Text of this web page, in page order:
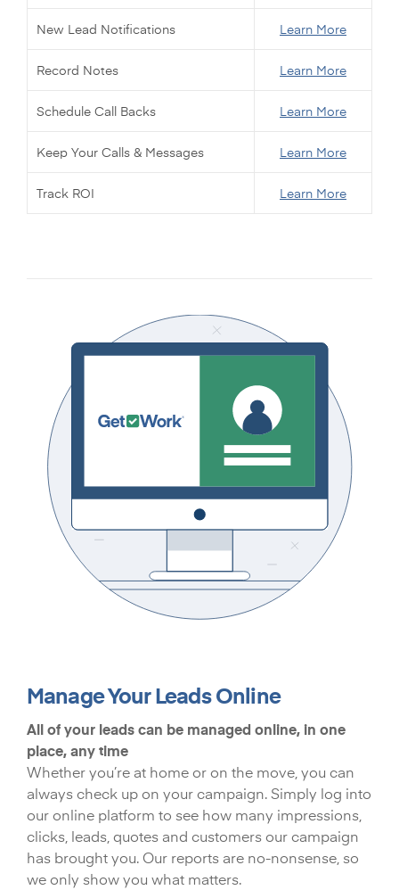
New Lead Notifications Learn More
Record Notes Learn More
Schedule Call Backs Learn More
Keep Your Calls & Messages Learn More
Track ROI Learn More
Manage Your Leads Online
All of your leads can be managed online, in one
place, any time
Whether you’re at home or on the move, you can
always check up on your campaign. Simply log into
our online platform to see how many impressions,
clicks, leads, quotes and customers our campaign
has brought you. Our reports are no-nonsense, so
we only show you what matters.